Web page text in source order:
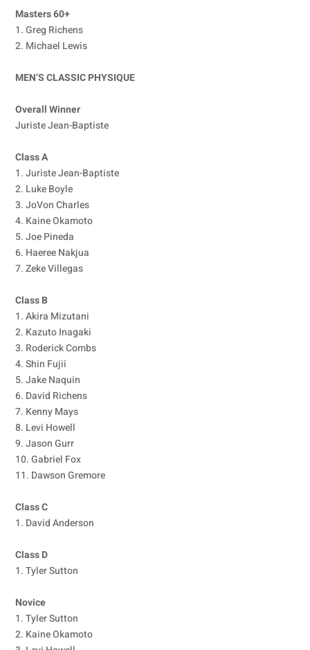
Masters 60+
1. Greg Richens
2. Michael Lewis
MEN’S CLASSIC PHYSIQUE
Overall Winner
Juriste Jean-Baptiste
Class A
1. Juriste Jean-Baptiste
2. Luke Boyle
3. JoVon Charles
4. Kaine Okamoto
5. Joe Pineda
6. Haeree Nakjua
7. Zeke Villegas
Class B
1. Akira Mizutani
2. Kazuto Inagaki
3. Roderick Combs
4. Shin Fujii
5. Jake Naquin
6. David Richens
7. Kenny Mays
8. Levi Howell
9. Jason Gurr
10. Gabriel Fox
11. Dawson Gremore
Class C
1. David Anderson
Class D
1. Tyler Sutton
Novice
1. Tyler Sutton
2. Kaine Okamoto